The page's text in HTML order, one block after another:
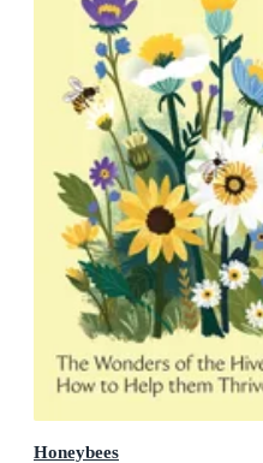
Honeybees